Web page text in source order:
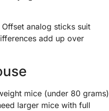
analog sticks suit
add up over
mice (under 80 grams)
larger mice with full